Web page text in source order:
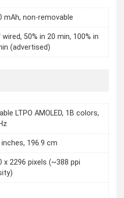
mAh, non-removable
wired, 50% in 20 min, 100% in
(advertised)
LTPO AMOLED, 1B colors,
inches, 196.9 cm
x 2296 pixels (~388 ppi